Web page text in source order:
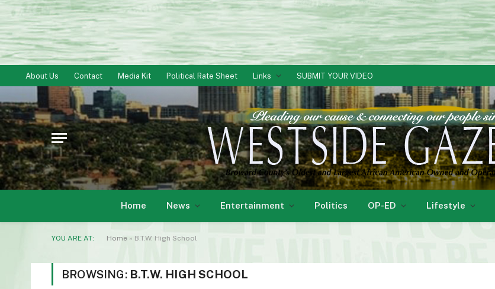
About Us Contact Media Kit Political Rate Sheet Links SUBMIT YOUR VIDEO
Home News Entertainment Politics OP-ED Lifestyle
YOU ARE AT: Home » B.T.W. High School
BROWSING: B.T.W. HIGH SCHOOL